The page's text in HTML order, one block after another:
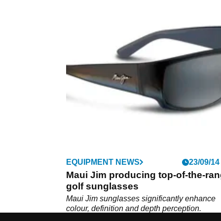
EQUIPMENT NEWS 23/09/14
Maui Jim producing top-of-the-
golf sunglasses
Maui Jim sunglasses significantly enhance
colour, definition and depth perception.